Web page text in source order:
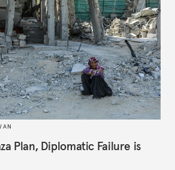
Plan, Diplomatic Failure is